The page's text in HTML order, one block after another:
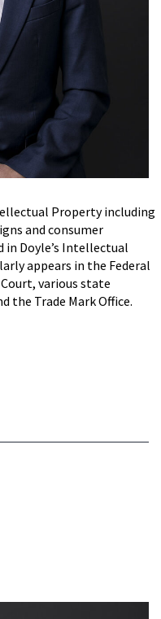
Property including
and consumer
in Doyle’s Intellectual
appears in the Federal
various state
the Trade Mark Office.